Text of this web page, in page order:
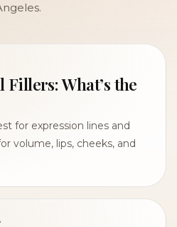
What’s the
for expression lines and
volume, lips, cheeks, and